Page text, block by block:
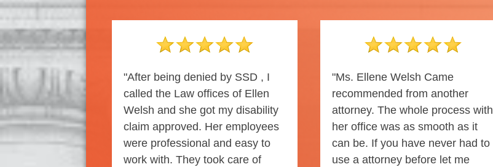
"After being denied by SSD , I
called the Law offices of Ellen
Welsh and she got my disability
claim approved. Her employees
were professional and easy to
work with. They took care of
"Ms. Ellene Welsh Came
recommended from another
attorney. The whole process with
her office was as smooth as it
can be. If you have never had to
use a attorney before let me